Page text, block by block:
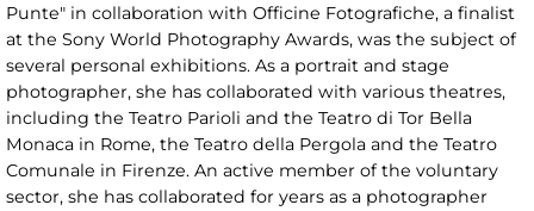
Punte" in collaboration with Officine Fotografiche, a finalist
at the Sony World Photography Awards, was the subject of
several personal exhibitions. As a portrait and stage
photographer, she has collaborated with various theatres,
including the Teatro Parioli and the Teatro di Tor Bella
Monaca in Rome, the Teatro della Pergola and the Teatro
Comunale in Firenze. An active member of the voluntary
sector, she has collaborated for years as a photographer